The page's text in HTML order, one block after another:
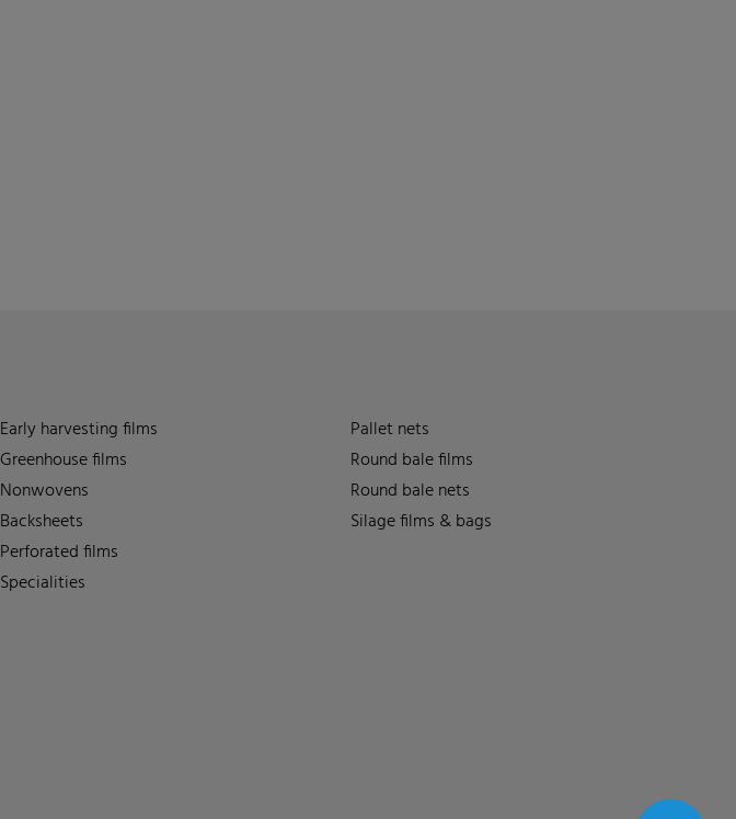
Early harvesting films
Greenhouse films
Nonwovens
Backsheets
Perforated films
Specialities
Pallet nets
Round bale films
Round bale nets
Silage films & bags